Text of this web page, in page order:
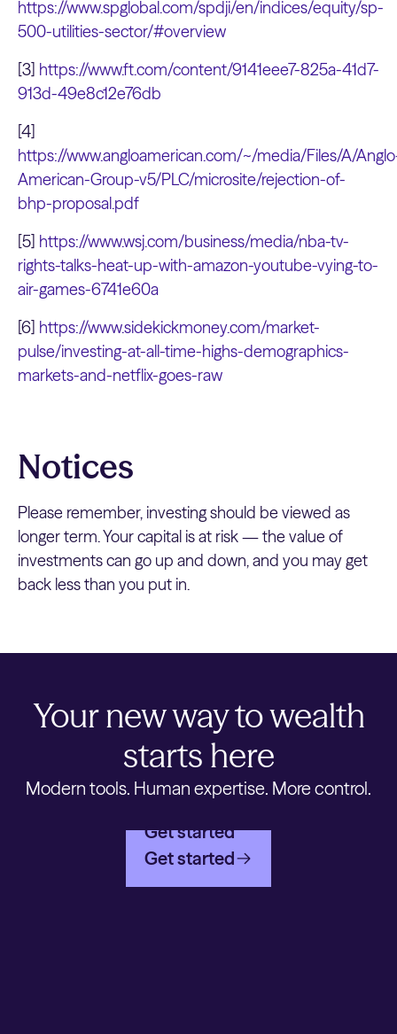
https://www.spglobal.com/spdji/en/indices/equity/sp-
500-utilities-sector/#overview
[3] https://www.ft.com/content/9141eee7-825a-41d7-
913d-49e8c12e76db
[4]
https://www.angloamerican.com/~/media/Files/A/
American-Group-v5/PLC/microsite/rejection-of-
bhp-proposal.pdf
[5] https://www.wsj.com/business/media/nba-tv-
rights-talks-heat-up-with-amazon-youtube-vying-to-
air-games-6741e60a
[6] https://www.sidekickmoney.com/market-
pulse/investing-at-all-time-highs-demographics-
markets-and-netflix-goes-raw
Notices
Please remember, investing should be viewed as
longer term. Your capital is at risk — the value of
investments can go up and down, and you may get
back less than you put in.
Your new way to wealth
starts here
Modern tools. Human expertise. More control.
Get started
Get started